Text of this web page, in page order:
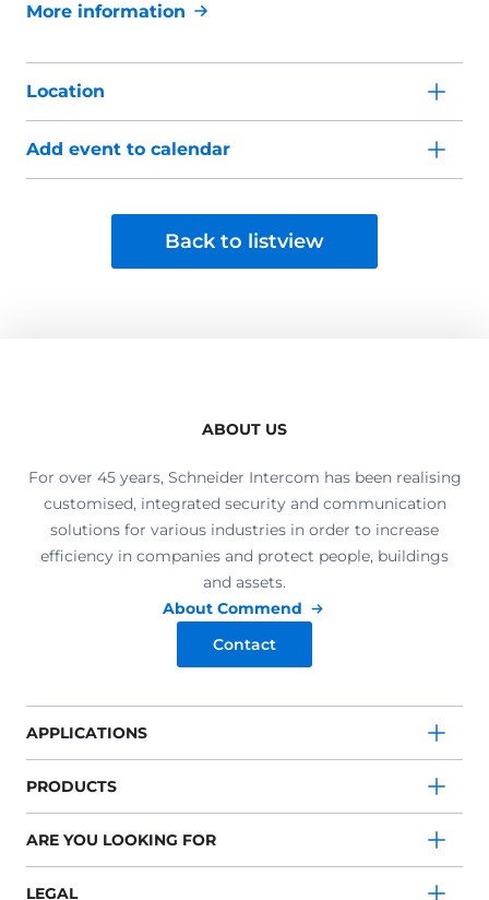
More information
Location
Add event to calendar
Back to listview
ABOUT US
For over 45 years, Schneider Intercom has been realising
customised, integrated security and communication
solutions for various industries in order to increase
efficiency in companies and protect people, buildings
and assets.
About Commend
Contact
APPLICATIONS
PRODUCTS
ARE YOU LOOKING FOR
LEGAL